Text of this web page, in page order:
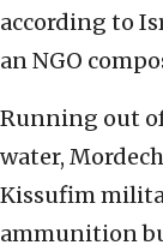
according to
an NGO
Running out
water,
Kissufim
ammunition